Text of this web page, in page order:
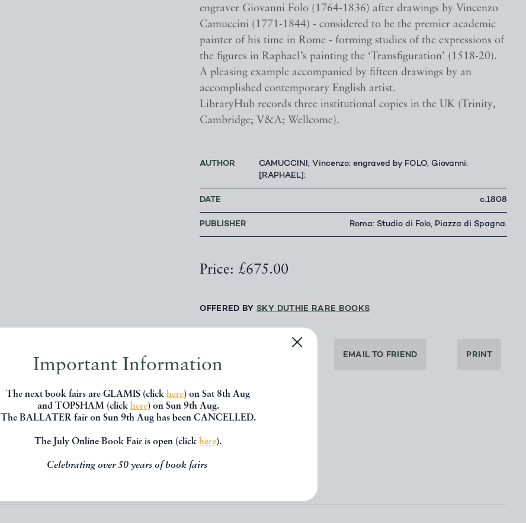
Important Information
The next book fairs are GLAMIS (click here) on Sat 8th Aug
and TOPSHAM (click here) on Sun 9th Aug.
The BALLATER fair on Sun 9th Aug has been CANCELLED.
The July Online Book Fair is open (click here).
Celebrating over 50 years of book fairs
engraver Giovanni Folo (1764-1836) after drawings by Vincenzo
Camuccini (1771-1844) - considered to be the premier academic
painter of his time in Rome - forming studies of the expressions of
the figures in Raphael’s painting the ‘Transfiguration’ (1518-20).
A pleasing example accompanied by fifteen drawings by an
accomplished contemporary English artist.
LibraryHub records three institutional copies in the UK (Trinity,
Cambridge; V&A; Wellcome).
AUTHOR
CAMUCCINI, Vincenzo; engraved by FOLO, Giovanni;
[RAPHAEL]:
DATE c.1808
PUBLISHER Roma: Studio di Folo, Piazza di Spagna.
Price: £675.00
OFFERED BY SKY DUTHIE RARE BOOKS
EMAIL TO FRIEND PRINT
SHARE THIS BOOK